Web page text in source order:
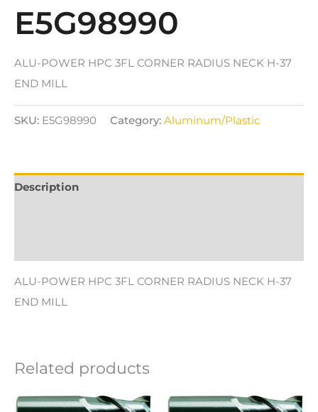
E5G98990
ALU-POWER HPC 3FL CORNER RADIUS NECK H-37
END MILL
SKU: E5G98990 Category: Aluminum/Plastic
Description
ALU-POWER HPC 3FL CORNER RADIUS NECK H-37
END MILL
Related products